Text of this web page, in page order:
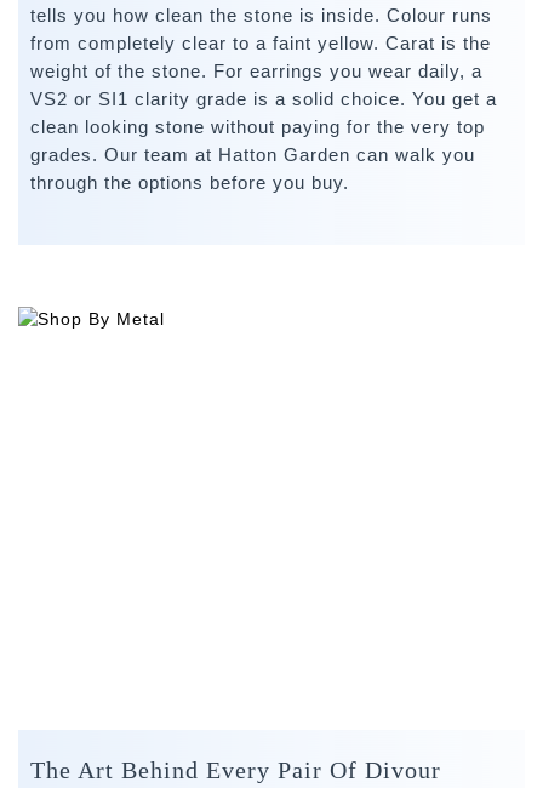
tells you how clean the stone is inside. Colour runs
from completely clear to a faint yellow. Carat is the
weight of the stone. For earrings you wear daily, a
VS2 or SI1 clarity grade is a solid choice. You get a
clean looking stone without paying for the very top
grades. Our team at Hatton Garden can walk you
through the options before you buy.
The Art Behind Every Pair Of Divour